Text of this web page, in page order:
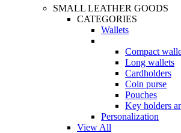
SMALL LEATHER GOODS
CATEGORIES
Wallets
Compact
Long wallets
Cardholders
Coin purse
Pouches
Key holders
Personalization
View All